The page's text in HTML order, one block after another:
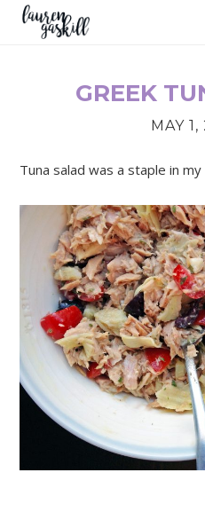
Skip
Skip
Skip
GREEK
MAY 1,
Tuna salad was a staple in
PRIMARY
SIDEBAR